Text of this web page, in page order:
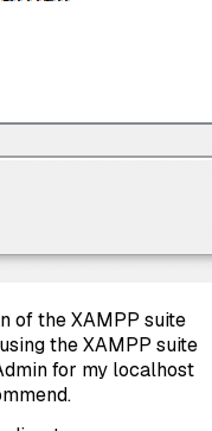
of the XAMPP suite
the XAMPP suite
for my localhost